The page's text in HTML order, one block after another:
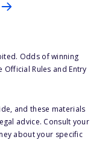
Odds of winning
Rules and Entry
and these materials
advice. Consult your
about your specific